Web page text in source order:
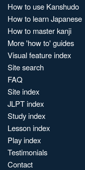
How to use Kanshudo
How to learn Japanese
How to master kanji
More 'how to' guides
Visual feature index
Site search
FAQ
Site index
JLPT index
Study index
Lesson index
Play index
Testimonials
Contact